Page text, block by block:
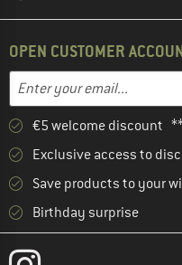
OPEN CUSTOMER
Email address
Enter your email address
€5 welcome discount
Exclusive access to
Save products to your
Birthday surprise